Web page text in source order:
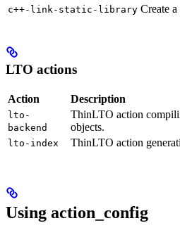
c++-link-static-library Create
LTO actions
Action Description
lto-
backend
ThinLTO action
objects.
lto-index ThinLTO action
Using action_config